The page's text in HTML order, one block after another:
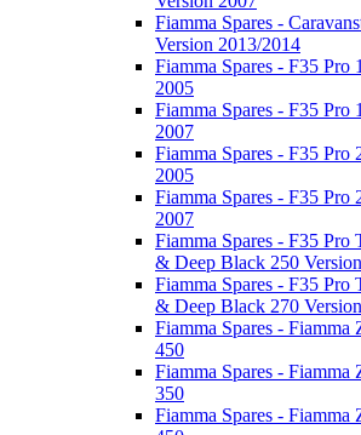
Fiamma Spares -
Version 2013/2014
Fiamma Spares - F35 Pro
2005
Fiamma Spares - F35 Pro
2007
Fiamma Spares - F35 Pro
2005
Fiamma Spares - F35 Pro
2007
Fiamma Spares - F35 Pro
& Deep Black 250
Fiamma Spares - F35 Pro
& Deep Black 270
Fiamma Spares -
450
Fiamma Spares -
350
Fiamma Spares -